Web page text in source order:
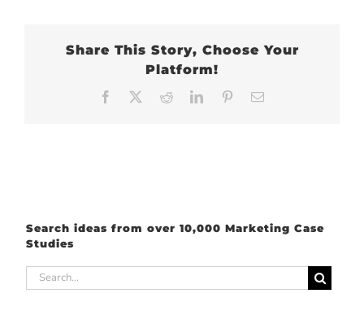
Share This Story, Choose Your
Platform!
Facebook RedditLinkedInPinterest
Search ideas from over 10,000 Marketing Case
Studies
Search
for: